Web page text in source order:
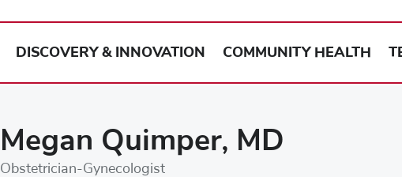
DISCOVERY & INNOVATION COMMUNITY HEALTH
Megan Quimper, MD
Obstetrician-Gynecologist